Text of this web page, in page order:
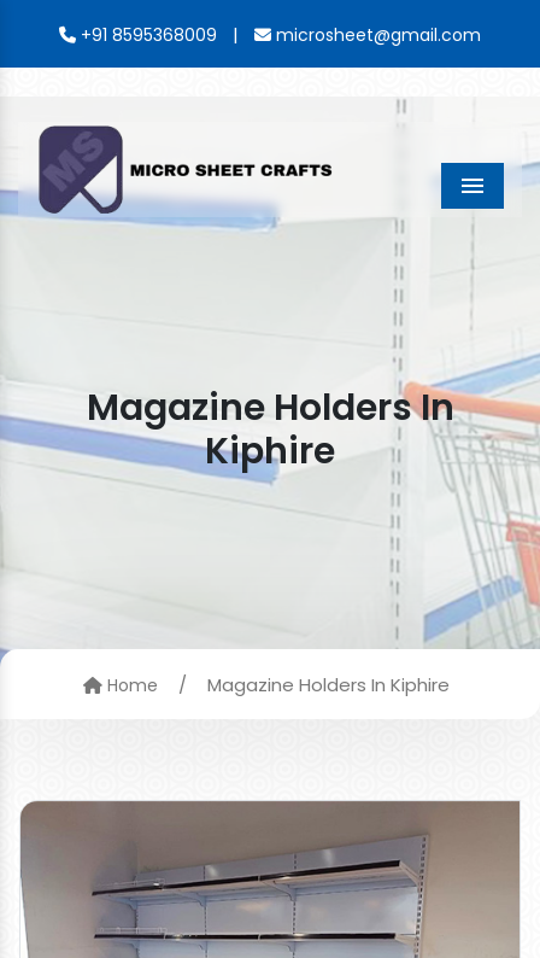
+91 8595368009 | microsheet@gmail.com
Menu
Magazine Holders In
Kiphire
Home / Magazine Holders In Kiphire